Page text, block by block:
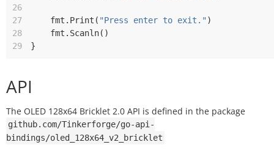
26
27
fmt . Print ( "Press enter to exit." )
28
fmt . Scanln()
29
}
API
The OLED 128x64 Bricklet 2.0 API is defined in the package
github.com/Tinkerforge/go-api-
bindings/oled_128x64_v2_bricklet